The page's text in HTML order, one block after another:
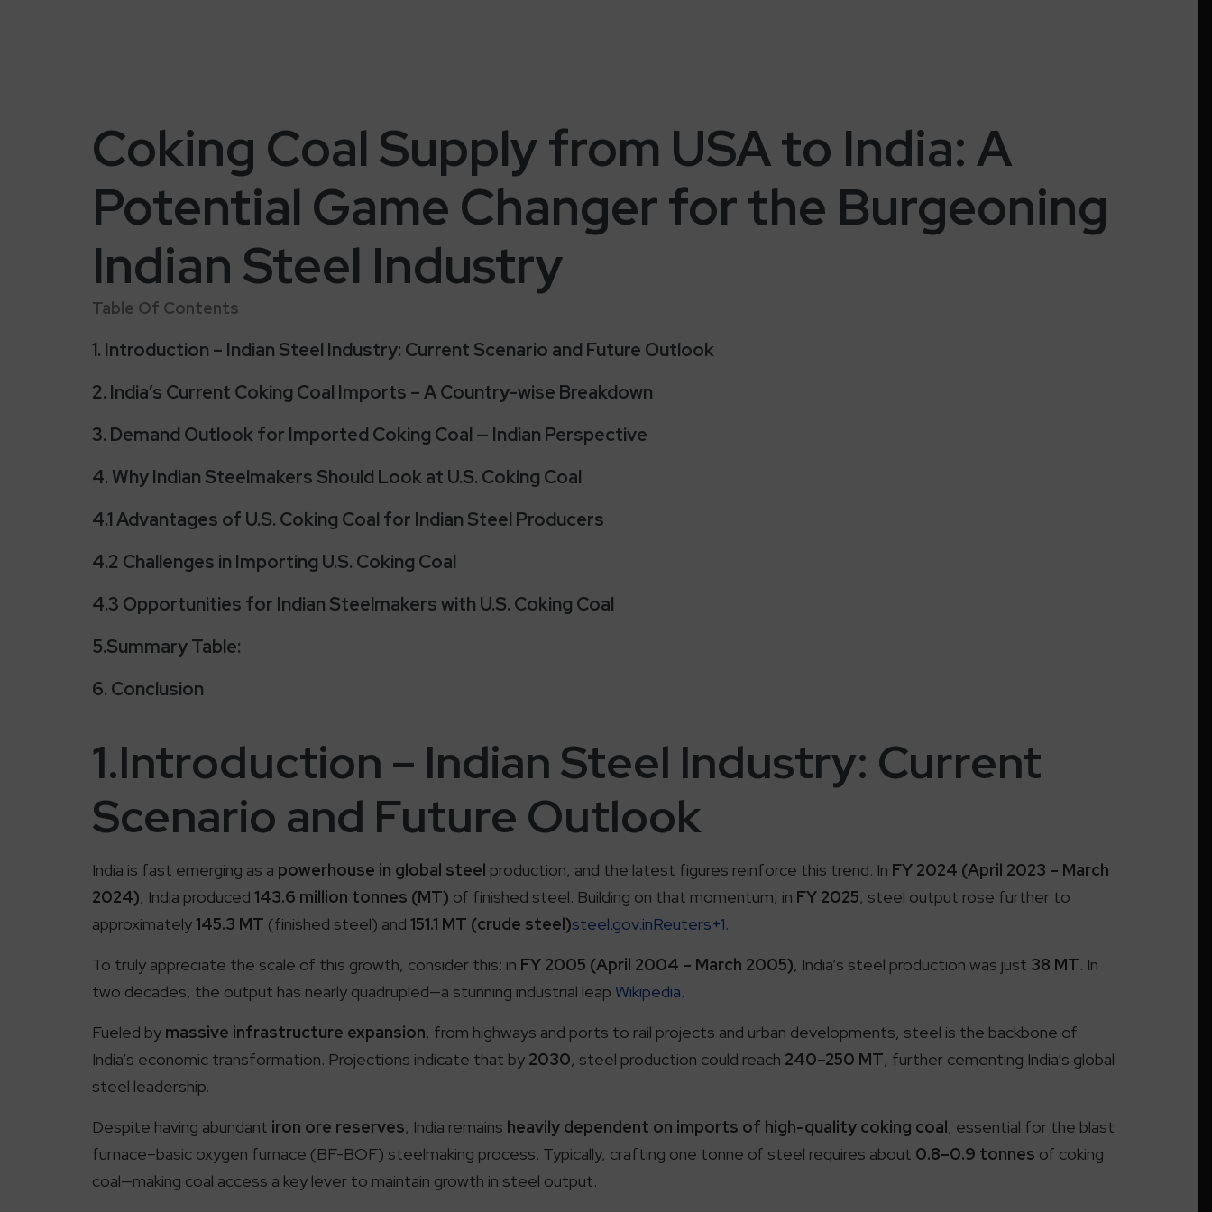
Coking Coal Supply from USA to India: A
Potential Game Changer for the Burgeoning
Indian Steel Industry
Table Of Contents
1. Introduction – Indian Steel Industry: Current Scenario and Future Outlook
2. India’s Current Coking Coal Imports – A Country-wise Breakdown
3. Demand Outlook for Imported Coking Coal — Indian Perspective
4. Why Indian Steelmakers Should Look at U.S. Coking Coal
4.1 Advantages of U.S. Coking Coal for Indian Steel Producers
4.2 Challenges in Importing U.S. Coking Coal
4.3 Opportunities for Indian Steelmakers with U.S. Coking Coal
5.Summary Table:
6. Conclusion
1.Introduction – Indian Steel Industry: Current
Scenario and Future Outlook
India is fast emerging as a powerhouse in global steel production, and the latest figures reinforce this trend. In FY 2024 (April 2023 – March
2024), India produced 143.6 million tonnes (MT) of finished steel. Building on that momentum, in FY 2025, steel output rose further to
approximately145.3 MT (finished steel) and 151.1 MT (crude steel)steel.gov.inReuters+1.
To truly appreciate the scale of this growth, consider this: in FY 2005 (April 2004 – March 2005), India’s steel production was just 38 MT. In
two decades, the output has nearly quadrupled—a stunning industrial leap Wikipedia.
Fueled bymassive infrastructure expansion, from highways and ports to rail projects and urban developments, steel is the backbone of
India’s economic transformation. Projections indicate that by 2030, steel production could reach 240–250 MT, further cementing India’s global
steel leadership.
Despite having abundant iron ore reserves, India remains heavily dependent on imports of high-quality coking coal, essential for the blast
furnace–basic oxygen furnace (BF-BOF) steelmaking process. Typically, crafting one tonne of steel requires about 0.8–0.9 tonnes of coking
coal—making coal access a key lever to maintain growth in steel output.